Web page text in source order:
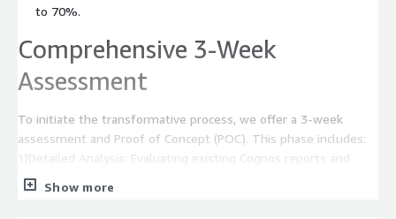
to 70%.
Comprehensive 3-Week
Assessment
To initiate the transformative process, we offer a 3-week
assessment and Proof of Concept (POC). This phase includes:
1)Detailed Analysis: Evaluating existing Cognos reports and
identifying migration requirements. 2)Customized Strategy:
Developing a migration plan tailored to your organization’s
Show more